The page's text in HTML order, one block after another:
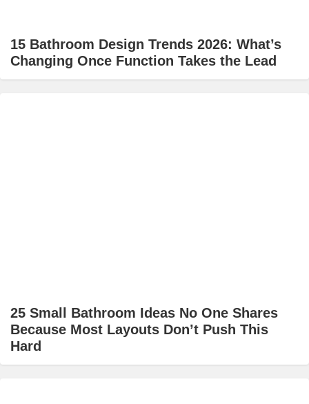
15 Bathroom Design Trends 2026: What’s
Changing Once Function Takes the Lead
25 Small Bathroom Ideas No One Shares
Because Most Layouts Don’t Push This
Hard